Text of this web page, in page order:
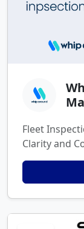
Fleet
Clarity and